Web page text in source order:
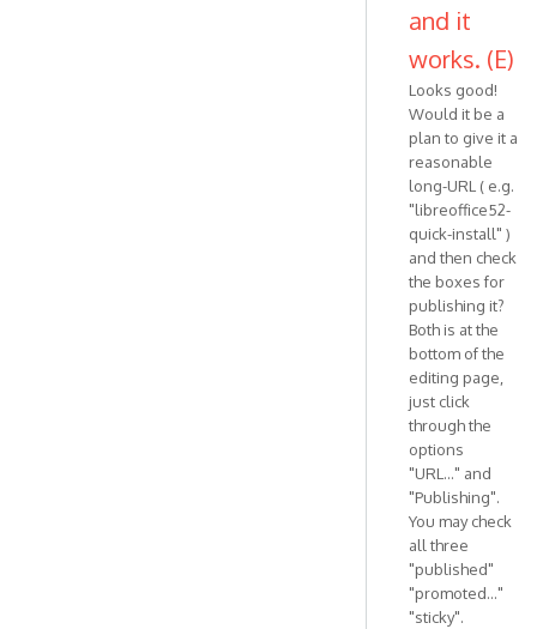
and it
works. (E)
Looks good!
Would it be a
plan to give it a
reasonable
long-URL ( e.g.
"libreoffice52-
quick-install" )
and then check
the boxes for
publishing it?
Both is at the
bottom of the
editing page,
just click
through the
options
"URL..." and
"Publishing".
You may check
all three
"published"
"promoted..."
"sticky".